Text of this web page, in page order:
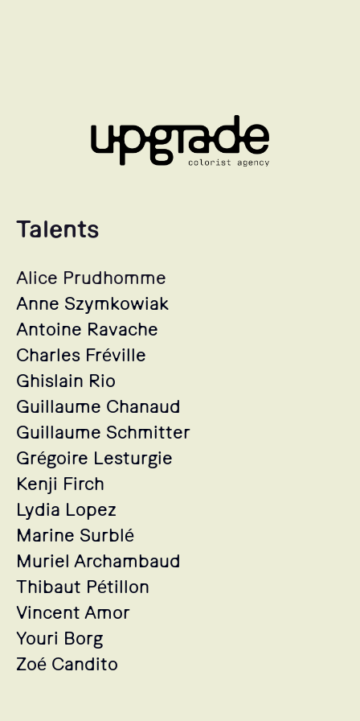
Talents
Alice Prudhomme
Anne Szymkowiak
Antoine Ravache
Charles Fréville
Ghislain Rio
Guillaume Chanaud
Guillaume Schmitter
Grégoire Lesturgie
Kenji Firch
Lydia Lopez
Marine Surblé
Muriel Archambaud
Thibaut Pétillon
Vincent Amor
Youri Borg
Zoé Candito